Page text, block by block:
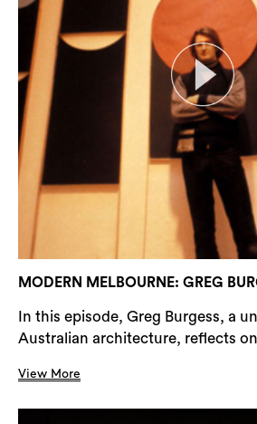
MODERN MELBOURNE: GREG
In this episode, Greg Burgess, a
Australian architecture, reflects
View More